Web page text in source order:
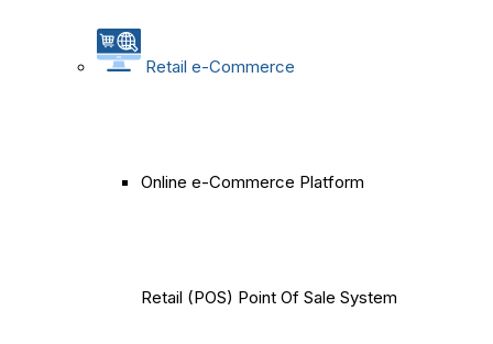
Retail e-Commerce
Online e-Commerce Platform
Retail (POS) Point Of Sale System